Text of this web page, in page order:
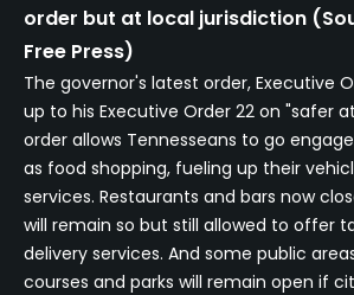
order but at local jurisdiction
Free Press)
The governor's latest order, Executive
up to his Executive Order 22 on "safer
order allows Tennesseans to go
as food shopping, fueling up their
services. Restaurants and bars now
will remain so but still allowed to offer
delivery services. And some public
courses and parks will remain open if